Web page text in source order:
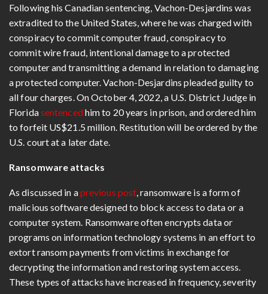
Following his Canadian sentencing, Vachon-Desjardins was
extradited to the United States, where he was charged with
conspiracy to commit computer fraud, conspiracy to
commit wire fraud, intentional damage to a protected
computer and transmitting a demand in relation to damaging
a protected computer. Vachon-Desjardins pleaded guilty to
all four charges. On October 4, 2022, a U.S. District Judge in
Floridasentencedhim to 20 years in prison, and ordered him
to forfeit US$21.5 million. Restitution will be ordered by the
U.S. court at a later date.
Ransomware attacks
As discussed in aprevious post, ransomware is a form of
malicious software designed to block access to data or a
computer system. Ransomware often encrypts data or
programs on information technology systems in an effort to
extort ransom payments from victims in exchange for
decrypting the information and restoring system access.
These types of attacks have increased in frequency, severity